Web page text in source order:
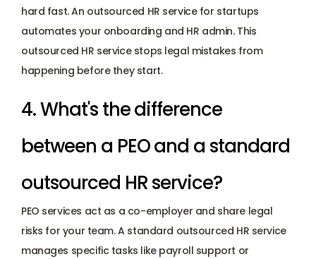
hard fast. An outsourced HR service for startups
automates your onboarding and HR admin. This
outsourced HR service stops legal mistakes from
happening before they start.
4. What's the difference
between a PEO and a standard
outsourced HR service?
PEO services act as a co-employer and share legal
risks for your team. A standard outsourced HR service
manages specific tasks like payroll support or